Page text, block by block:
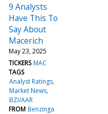
9 Analysts
Have This To
Say About
Macerich
May 23, 2025
TICKERS MAC
TAGS
Analyst Ratings
Market News
BZI/AAR
FROM Benzinga